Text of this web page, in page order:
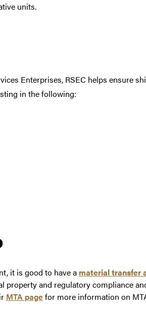
units.
Enterprises, RSEC helps ensure
in the following:
it is good to have a material transfer
property and regulatory compliance
MTA pagefor more information on